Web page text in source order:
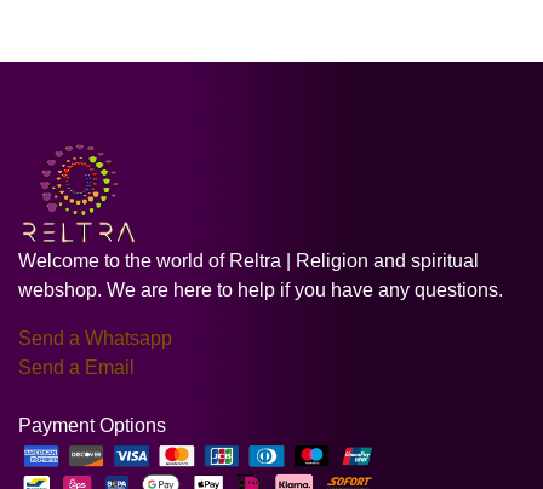
Welcome to the world of Reltra | Religion and spiritual
webshop. We are here to help if you have any questions.
Send a Whatsapp
Send a Email
Payment Options